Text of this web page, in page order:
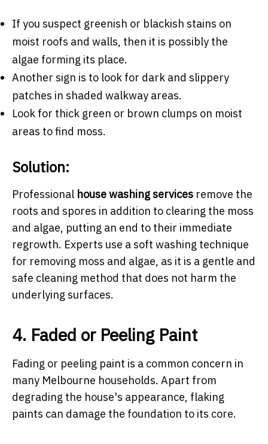
If you suspect greenish or blackish stains on
moist roofs and walls, then it is possibly the
algae forming its place.
Another sign is to look for dark and slippery
patches in shaded walkway areas.
Look for thick green or brown clumps on moist
areas to find moss.
Solution:
Professional house washing services remove the
roots and spores in addition to clearing the moss
and algae, putting an end to their immediate
regrowth. Experts use a soft washing technique
for removing moss and algae, as it is a gentle and
safe cleaning method that does not harm the
underlying surfaces.
4. Faded or Peeling Paint
Fading or peeling paint is a common concern in
many Melbourne households. Apart from
degrading the house's appearance, flaking
paints can damage the foundation to its core.